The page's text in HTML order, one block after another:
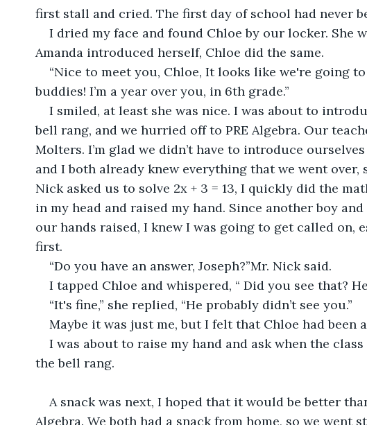
first stall and cried. The first day of school had never
I dried my face and found Chloe by our locker. She
Amanda introduced herself, Chloe did the same.
“Nice to meet you, Chloe, It looks like we're going to
buddies! I’m a year over you, in 6th grade.”
I smiled, at least she was nice. I was about to
bell rang, and we hurried off to PRE Algebra. Our
Molters. I’m glad we didn’t have to introduce
and I both already knew everything that we went over,
Nick asked us to solve 2x + 3 = 13, I quickly did the
in my head and raised my hand. Since another boy
our hands raised, I knew I was going to get called
first.
“Do you have an answer, Joseph?”Mr. Nick said.
I tapped Chloe and whispered, “ Did you see that?
“It's fine,” she replied, “He probably didn’t see you.”
Maybe it was just me, but I felt that Chloe had been
I was about to raise my hand and ask when the
the bell rang.
A snack was next, I hoped that it would be better
Algebra. We both had a snack from home, so we went